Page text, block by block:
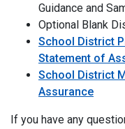
Guidance and
Optional Blank
School District
Statement of
School District
Assurance
If you have any